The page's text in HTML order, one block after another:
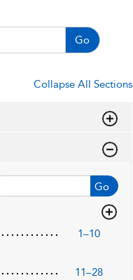
Go
Collapse All Sections
Go
1–10
11–28